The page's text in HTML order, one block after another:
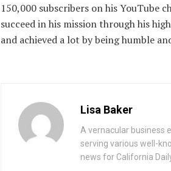
150,000 subscribers on his YouTube
succeed in his mission through his
and achieved a lot by being humble
Lisa Baker
A vernacular business
serving various well-
news for California